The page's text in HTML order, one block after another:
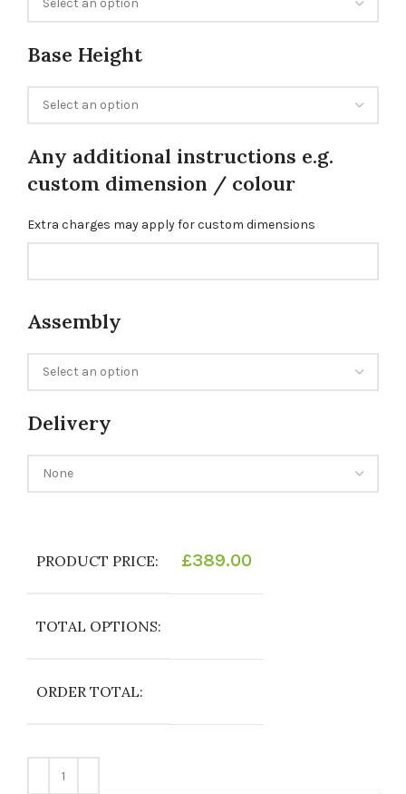
Base Height
Any additional instructions e.g.
custom dimension / colour
Extra charges may apply for custom dimensions
Assembly
Delivery
PRODUCT PRICE: £389.00
TOTAL OPTIONS:
ORDER TOTAL: